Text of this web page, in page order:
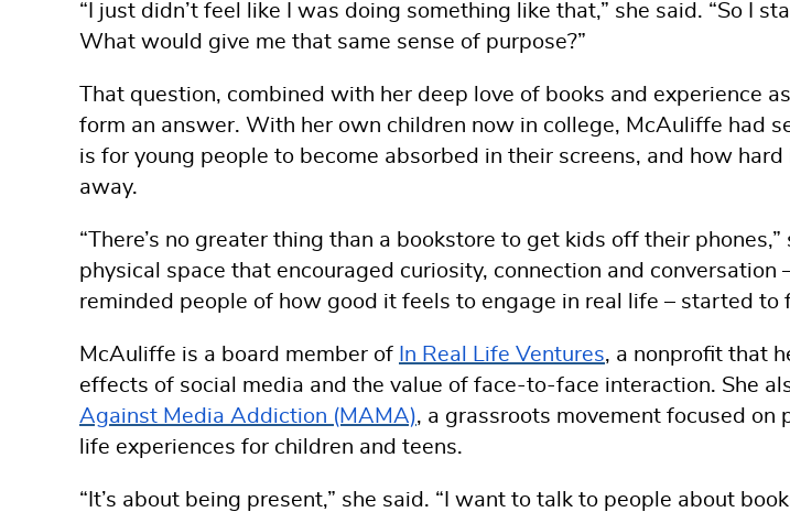
“I just didn’t feel like I was doing something like that,” she said. “So I
What would give me that same sense of purpose?”
That question, combined with her deep love of books and experience
form an answer. With her own children now in college, McAuliffe had
is for young people to become absorbed in their screens, and how
away.
“There’s no greater thing than a bookstore to get kids off their
physical space that encouraged curiosity, connection and conversation
reminded people of how good it feels to engage in real life – started to
McAuliffe is a board member of In Real Life Ventures, a nonprofit that
effects of social media and the value of face-to-face interaction. She
Against Media Addiction (MAMA), a grassroots movement focused on
life experiences for children and teens.
“It’s about being present,” she said. “I want to talk to people about